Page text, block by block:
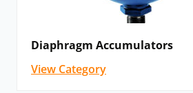
Diaphragm Accumulators
View Category